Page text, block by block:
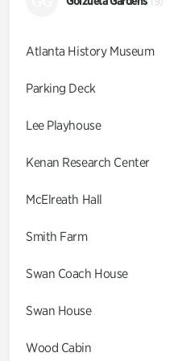
Atlanta History Museum
Parking Deck
Lee Playhouse
Kenan Research Center
McElreath Hall
Smith Farm
Swan Coach House
Swan House
Wood Cabin